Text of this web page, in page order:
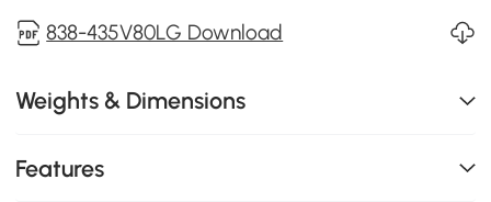
838-435V80LG Download
Weights & Dimensions
Features